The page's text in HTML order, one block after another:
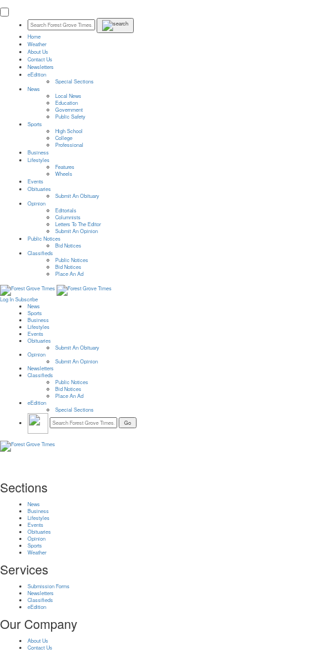
Home
Weather
About Us
Contact Us
Newsletters
eEdition
Special Sections
News
Local News
Education
Government
Public Safety
Sports
High School
College
Professional
Business
Lifestyles
Features
Wheels
Events
Obituaries
Submit An Obituary
Opinion
Editorials
Columnists
Letters To The Editor
Submit An Opinion
Public Notices
Bid Notices
Classifieds
Public Notices
Bid Notices
Place An Ad
Log In Subscribe
News
Sports
Business
Lifestyles
Events
Obituaries
Submit An Obituary
Opinion
Submit An Opinion
Newsletters
Classifieds
Public Notices
Bid Notices
Place An Ad
eEdition
Special Sections
Sections
News
Business
Lifestyles
Events
Obituaries
Opinion
Sports
Weather
Services
Submission Forms
Newsletters
Classifieds
eEdition
Our Company
About Us
Contact Us